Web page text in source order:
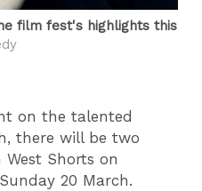
film fest's highlights this
on the talented
there will be two
Shorts on
20 March.